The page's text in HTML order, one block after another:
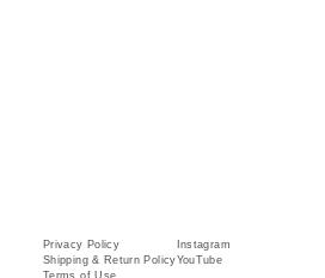
Privacy Policy
Shipping & Return Policy
Terms of Use
Instagram
YouTube